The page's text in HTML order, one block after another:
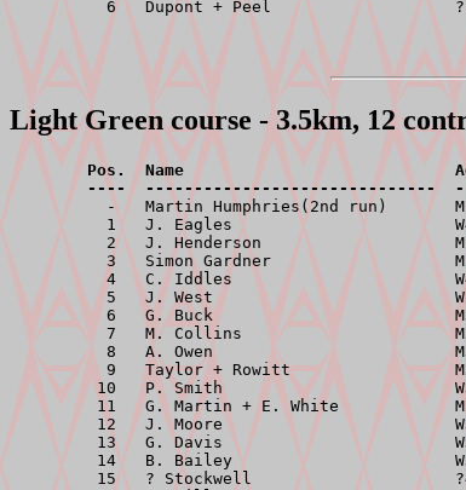
Light Green course - 3.5km, 12
Pos.  Name
----  ------------------------------
-   Martin Humphries(2nd run)
1   J. Eagles
2   J. Henderson
3   Simon Gardner
4   C. Iddles
5   J. West
6   G. Buck
7   M. Collins
8   A. Owen
9   Taylor + Rowitt
10   P. Smith
11   G. Martin + E. White
12   J. Moore
13   G. Davis
14   B. Bailey
15   ? Stockwell